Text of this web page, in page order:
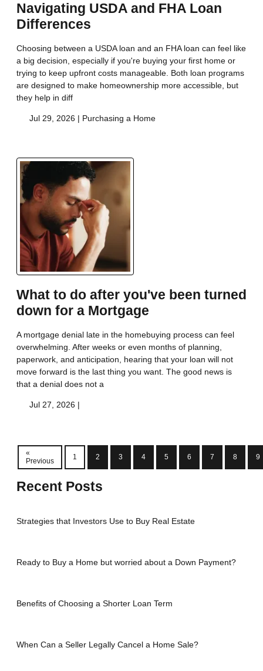
Navigating USDA and FHA Loan
Differences
Choosing between a USDA loan and an FHA loan can feel like
a big decision, especially if you're buying your first home or
trying to keep upfront costs manageable. Both loan programs
are designed to make homeownership more accessible, but
they help in diff
Jul 29, 2026 | Purchasing a Home
What to do after you've been turned
down for a Mortgage
A mortgage denial late in the homebuying process can feel
overwhelming. After weeks or even months of planning,
paperwork, and anticipation, hearing that your loan will not
move forward is the last thing you want. The good news is
that a denial does not a
Jul 27, 2026 |
«
Previous
1 2 3 4 5 6 7 8 9
Recent Posts
Strategies that Investors Use to Buy Real Estate
Ready to Buy a Home but worried about a Down Payment?
Benefits of Choosing a Shorter Loan Term
When Can a Seller Legally Cancel a Home Sale?